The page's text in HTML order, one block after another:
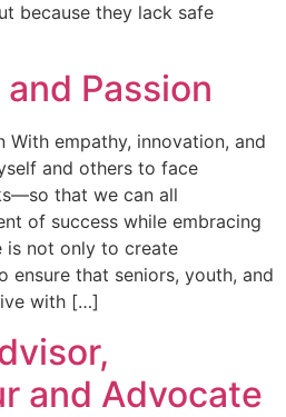
because they lack safe
Passion
With empathy, innovation, and
and others to face
that we can all
of success while embracing
is not only to create
that seniors, youth, and
with […]
and Advocate